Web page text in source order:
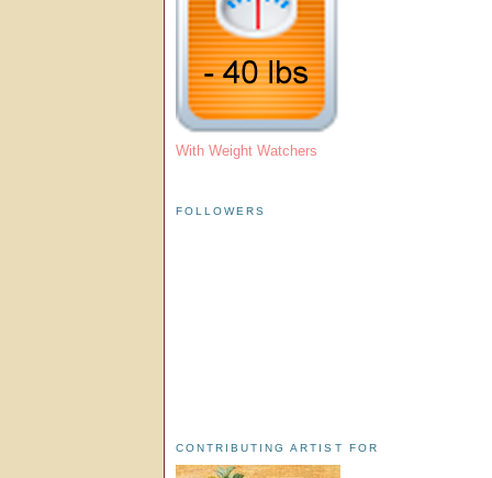
With Weight Watchers
FOLLOWERS
CONTRIBUTING ARTIST FOR